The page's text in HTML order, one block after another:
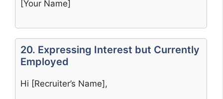
[Your Name]
20. Expressing Interest but Currently
Employed
Hi [Recruiter’s Name],